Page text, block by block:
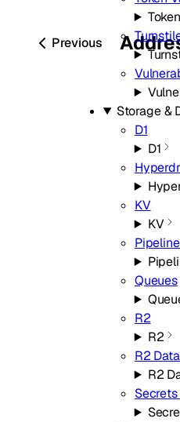
Storage &
D1
D1
KV
KV
Queues
R2
R2
R2
R2
Previous